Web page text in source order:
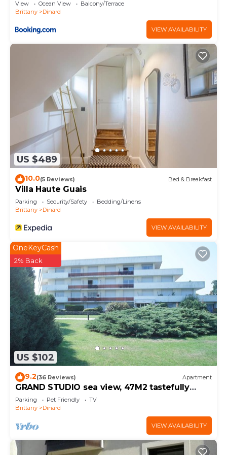
View Ocean View
Balcony/Terrace
Brittany
Dinard
VIEW AVAILABILITY
US $489
10.0(5 Reviews) Bed & Breakfast
Villa Haute Guais
Parking Security/Safety
Bedding/Linens
Brittany
Dinard
VIEW AVAILABILITY
US $102
OneKeyCash
2% Back
9.2(36 Reviews) Apartment
GRAND STUDIO sea view, 47M2 tastefully
decorated, 3 stars
Parking Pet Friendly
TV
Brittany
Dinard
VIEW AVAILABILITY